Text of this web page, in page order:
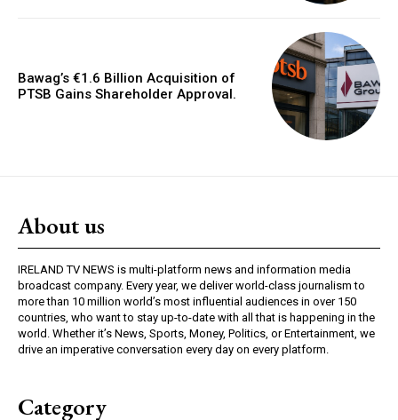
Bawag’s €1.6 Billion Acquisition of
PTSB Gains Shareholder Approval.
About us
IRELAND TV NEWS is multi-platform news and information media
broadcast company. Every year, we deliver world-class journalism to
more than 10 million world’s most influential audiences in over 150
countries, who want to stay up-to-date with all that is happening in the
world. Whether it’s News, Sports, Money, Politics, or Entertainment, we
drive an imperative conversation every day on every platform.
Category